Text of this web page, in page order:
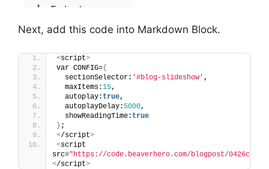
Next, add this code into Markdown Block.
<script>
var CONFIG={
  sectionSelector:
'#blog-slideshow' ,
  maxItems:
15,
  autoplay:
true,
  autoplayDelay:
5000,
  showReadingTime:
true
} ;
</script>
<script
src="https://code.beaverhero.com/blogpost/
</script>